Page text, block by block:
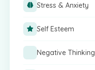
Stress & Anxiety
Self Esteem
Negative Thinking